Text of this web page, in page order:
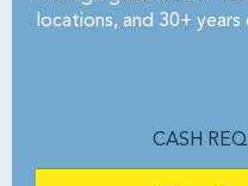
locations, and 30+
CASH